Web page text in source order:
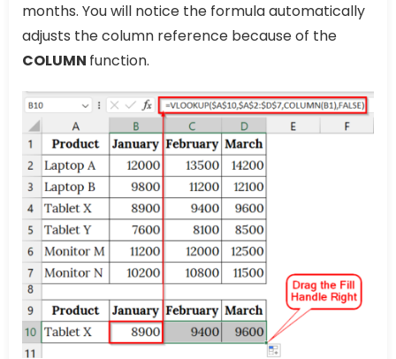
months. You will notice the formula automatically
adjusts the column reference because of the
COLUMN function.